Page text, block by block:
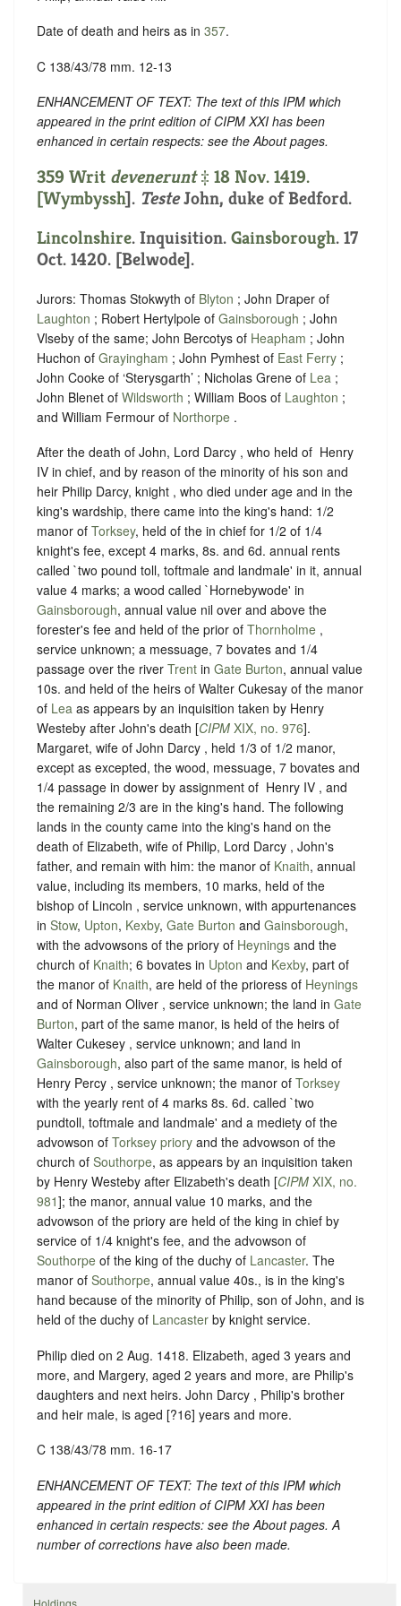
Date of death and heirs as in 357.
C 138/43/78 mm. 12-13
ENHANCEMENT OF TEXT: The text of this IPM which
appeared in the print edition of CIPM XXI has been
enhanced in certain respects: see the About pages.
359 Writ devenerunt‡ 18 Nov. 1419.
[Wymbyssh]. TesteJohn, duke of Bedford.
Lincolnshire. Inquisition. Gainsborough. 17
Oct. 1420. [Belwode].
Jurors: Thomas Stokwyth of Blyton ; John Draper of
Laughton ; Robert Hertylpole of Gainsborough ; John
Vlseby of the same; John Bercotys of Heapham ; John
Huchon of Grayingham ; John Pymhest of East Ferry ;
John Cooke of ‘Sterysgarth’ ; Nicholas Grene of Lea ;
John Blenet of Wildsworth ; William Boos of Laughton ;
and William Fermour of Northorpe .
After the death of John, Lord Darcy , who held of ‪ Henry
IV in chief, and by reason of the minority of his son and
heir Philip Darcy, knight , who died under age and in the
king's wardship, there came into the king's hand: 1/2
manor of Torksey, held of ‪the in chief for 1/2 of 1/4
knight's fee, except 4 marks, 8s. and 6d. annual rents
called `two pound toll, toftmale and landmale' in it, annual
value 4 marks; a wood called `Hornebywode' in
Gainsborough, annual value nil over and above the
forester's fee and held of the prior of Thornholme ,
service unknown; a messuage, 7 bovates and 1/4
passage over the river Trent in Gate Burton, annual value
10s. and held of the heirs of Walter Cukesay of the manor
of Lea as appears by an inquisition taken by Henry
Westeby after John's death [CIPM XIX, no. 976].
Margaret, wife of John Darcy , held 1/3 of 1/2 manor,
except as excepted, the wood, messuage, 7 bovates and
1/4 passage in dower by assignment of ‪ Henry IV , and
the remaining 2/3 are in the king's hand. The following
lands in the county came into the king's hand on the
death of Elizabeth, wife of Philip, Lord Darcy , John's
father, and remain with him: the manor of Knaith, annual
value, including its members, 10 marks, held of the
bishop of Lincoln , service unknown, with appurtenances
in Stow, Upton, Kexby, Gate Burton and Gainsborough,
with the advowsons of the priory of Heynings and the
church of Knaith; 6 bovates in Upton and Kexby, part of
the manor of Knaith, are held of the prioress of Heynings
and of Norman Oliver , service unknown; the land in Gate
Burton, part of the same manor, is held of the heirs of
Walter Cukesey , service unknown; and land in
Gainsborough, also part of the same manor, is held of
Henry Percy , service unknown; the manor of Torksey
with the yearly rent of 4 marks 8s. 6d. called `two
pundtoll, toftmale and landmale' and a mediety of the
advowson of Torksey priory and the advowson of the
church of Southorpe, as appears by an inquisition taken
by Henry Westeby after Elizabeth's death [CIPM XIX, no.
981]; the manor, annual value 10 marks, and the
advowson of the priory are held of the king in chief by
service of 1/4 knight's fee, and the advowson of
Southorpe of the king of the duchy of Lancaster. The
manor of Southorpe, annual value 40s., is in the king's
hand because of the minority of Philip, son of John, and is
held of the duchy of Lancaster by knight service.
Philip died on 2 Aug. 1418. Elizabeth, aged 3 years and
more, and Margery, aged 2 years and more, are Philip's
daughters and next heirs. John Darcy , Philip's brother
and heir male, is aged [?16] years and more.
C 138/43/78 mm. 16-17
ENHANCEMENT OF TEXT: The text of this IPM which
appeared in the print edition of CIPM XXI has been
enhanced in certain respects: see the About pages. A
number of corrections have also been made.
Holdings